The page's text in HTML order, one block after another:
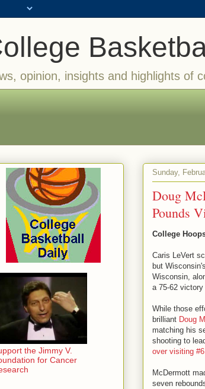
opinion, insights and highlights of
Sunday,
Doug
Pounds
College
Caris LeVert
but
Wisconsin,
a 75-62 victory
While those
brilliant Doug
matching his
shooting to
over visiting
McDermott
seven
the Jimmy V.
for Cancer